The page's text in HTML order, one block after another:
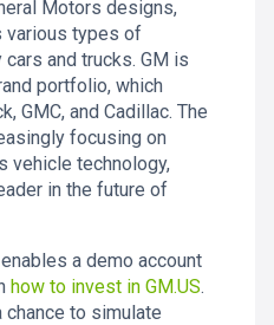
Motors designs,
various types of
and trucks. GM is
portfolio, which
GMC, and Cadillac. The
focusing on
vehicle technology,
in the future of
a demo account
how to invest in GM.US.
to simulate